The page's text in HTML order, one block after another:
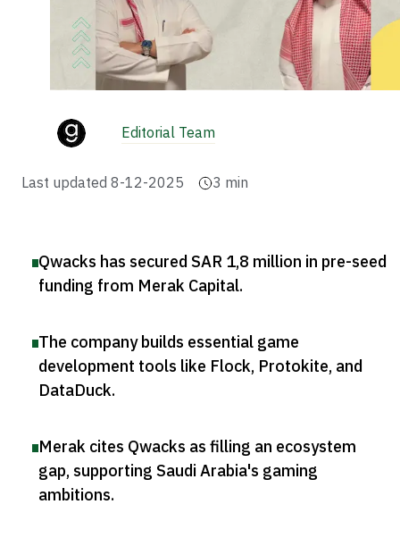
Editorial Team
Last updated 8-12-2025 3 min
Qwacks has secured SAR 1,8 million in pre-seed
funding from Merak Capital.
The company builds essential game
development tools like Flock, Protokite, and
DataDuck.
Merak cites Qwacks as filling an ecosystem
gap, supporting Saudi Arabia's gaming
ambitions.